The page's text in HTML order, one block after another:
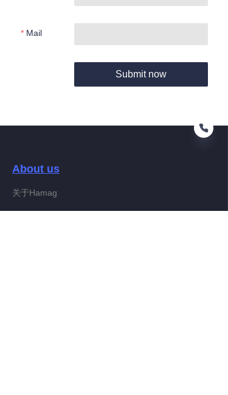
Mail
Submit now
About us
关于Hamag
EN